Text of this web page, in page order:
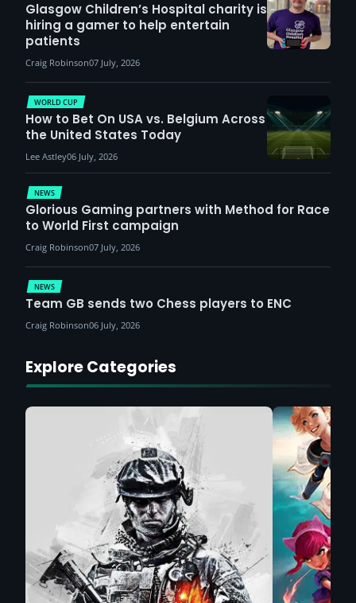
Glasgow Children’s Hospital charity is
hiring a gamer to help entertain
patients
Craig Robinson07 July, 2026
NEWS
Glorious Gaming partners with Method for Race
to World First campaign
Craig Robinson07 July, 2026
WORLD CUP
How to Bet On USA vs. Belgium Across
the United States Today
Lee Astley06 July, 2026
NEWS
Team GB sends two Chess players to ENC
Craig Robinson06 July, 2026
Explore Categories